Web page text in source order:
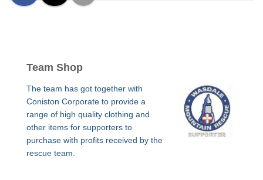
Team Shop
The team has got together with
Coniston Corporate to provide a
range of high quality clothing and
other items for supporters to
purchase with profits received by the
rescue team.